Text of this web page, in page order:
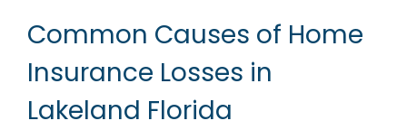
Common Causes of Home
Insurance Losses in
Lakeland Florida